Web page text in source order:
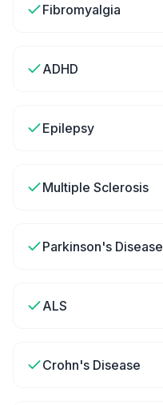
Fibromyalgia
ADHD
Epilepsy
Multiple Sclerosis
Parkinson's Disease
ALS
Crohn's Disease